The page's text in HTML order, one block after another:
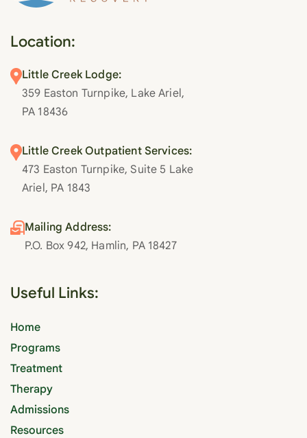
Location:
Little Creek Lodge:
359 Easton Turnpike, Lake Ariel,
PA 18436
Little Creek Outpatient Services:
473 Easton Turnpike, Suite 5 Lake
Ariel, PA 1843
Mailing Address:
P.O. Box 942, Hamlin, PA 18427
Useful Links:
Home
Programs
Treatment
Therapy
Admissions
Resources